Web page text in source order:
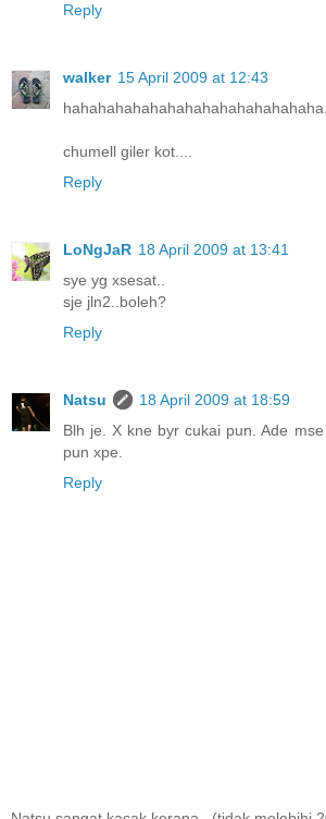
Reply
walker 15 April 2009 at 12:43
chumell giler kot....
Reply
LoNgJaR 18 April 2009 at 13:41
sye yg xsesat..
sje jln2..boleh?
Reply
Natsu
18 April 2009 at 18:59
Blh je. X kne byr cukai pun. Ade
pun xpe.
Reply